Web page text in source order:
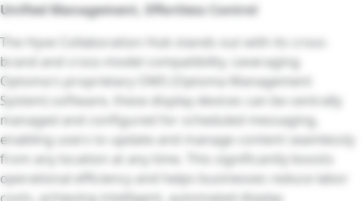
Unified Management, Effortless Control
The Hyve Collaboration Hub stands out with its cross-
brand and cross-model compatibility. Leveraging
Optoma's proprietary OMS (Optoma Management
System) software, these display devices can be centrally
managed and configured for scheduled messaging,
enabling users to update and manage content seamlessly
from any location at any time. This significantly boosts
operational efficiency and helps businesses reduce labor